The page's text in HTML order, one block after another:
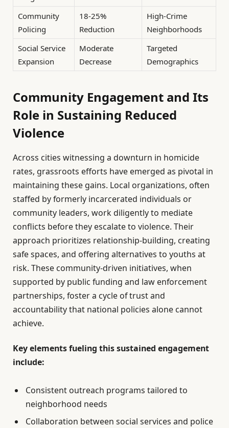
Community
Policing
18-25%
Reduction
High-Crime
Neighborhoods
Social Service
Expansion
Moderate
Decrease
Targeted
Demographics
Community Engagement and Its
Role in Sustaining Reduced
Violence
Across cities witnessing a downturn in homicide
rates, grassroots efforts have emerged as pivotal in
maintaining these gains. Local organizations, often
staffed by formerly incarcerated individuals or
community leaders, work diligently to mediate
conflicts before they escalate to violence. Their
approach prioritizes relationship-building, creating
safe spaces, and offering alternatives to youths at
risk. These community-driven initiatives, when
supported by public funding and law enforcement
partnerships, foster a cycle of trust and
accountability that national policies alone cannot
achieve.
Key elements fueling this sustained engagement
include:
Consistent outreach programs tailored to
neighborhood needs
Collaboration between social services and police